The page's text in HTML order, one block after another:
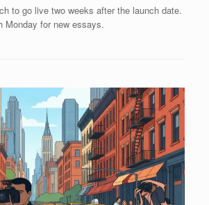
to go live two weeks after the launch date.
Monday for new essays.